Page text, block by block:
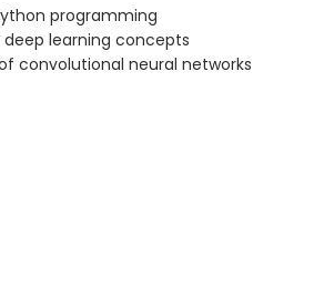
programming
learning concepts
convolutional neural networks